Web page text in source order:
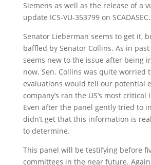
Siemens as well as the release of a
update ICS-VU-353799 on
Senator Lieberman seems to get it,
baffled by Senator Collins. As in
seems new to the issue after being
now. Sen. Collins was quite worried
evaluations would tell our potential
company’s ran the US’s most
Even after the panel gently tried to
didn’t get that this information is
to determine.
This panel will be testifying before
committees in the near future.